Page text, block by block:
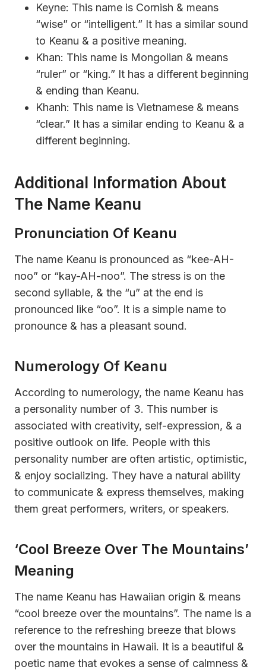
Keyne: This name is Cornish & means
“wise” or “intelligent.” It has a similar sound
to Keanu & a positive meaning.
Khan: This name is Mongolian & means
“ruler” or “king.” It has a different beginning
& ending than Keanu.
Khanh: This name is Vietnamese & means
“clear.” It has a similar ending to Keanu & a
different beginning.
Additional Information About
The Name Keanu
Pronunciation Of Keanu
The name Keanu is pronounced as “kee-AH-
noo” or “kay-AH-noo”. The stress is on the
second syllable, & the “u” at the end is
pronounced like “oo”. It is a simple name to
pronounce & has a pleasant sound.
Numerology Of Keanu
According to numerology, the name Keanu has
a personality number of 3. This number is
associated with creativity, self-expression, & a
positive outlook on life. People with this
personality number are often artistic, optimistic,
& enjoy socializing. They have a natural ability
to communicate & express themselves, making
them great performers, writers, or speakers.
‘Cool Breeze Over The Mountains’
Meaning
The name Keanu has Hawaiian origin & means
“cool breeze over the mountains”. The name is a
reference to the refreshing breeze that blows
over the mountains in Hawaii. It is a beautiful &
poetic name that evokes a sense of calmness &